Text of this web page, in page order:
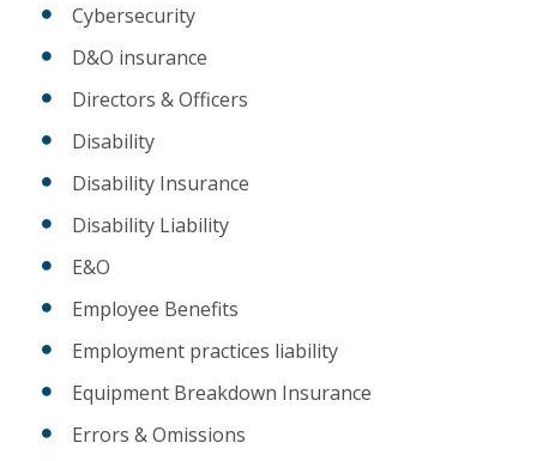
Cybersecurity
D&O insurance
Directors & Officers
Disability
Disability Insurance
Disability Liability
E&O
Employee Benefits
Employment practices liability
Equipment Breakdown Insurance
Errors & Omissions